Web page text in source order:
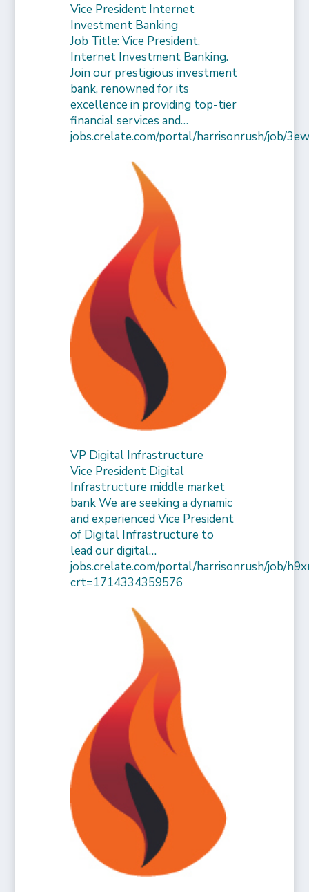
Vice President Internet
Investment Banking
Job Title: Vice President,
Internet Investment Banking.
Join our prestigious investment
bank, renowned for its
excellence in providing top-tier
financial services and…
jobs.crelate.com/portal/harrisonrush/job/
VP Digital Infrastructure
Vice President Digital
Infrastructure middle market
bank We are seeking a dynamic
and experienced Vice President
of Digital Infrastructure to
lead our digital…
jobs.crelate.com/portal/harrisonrush/job/
crt=1714334359576